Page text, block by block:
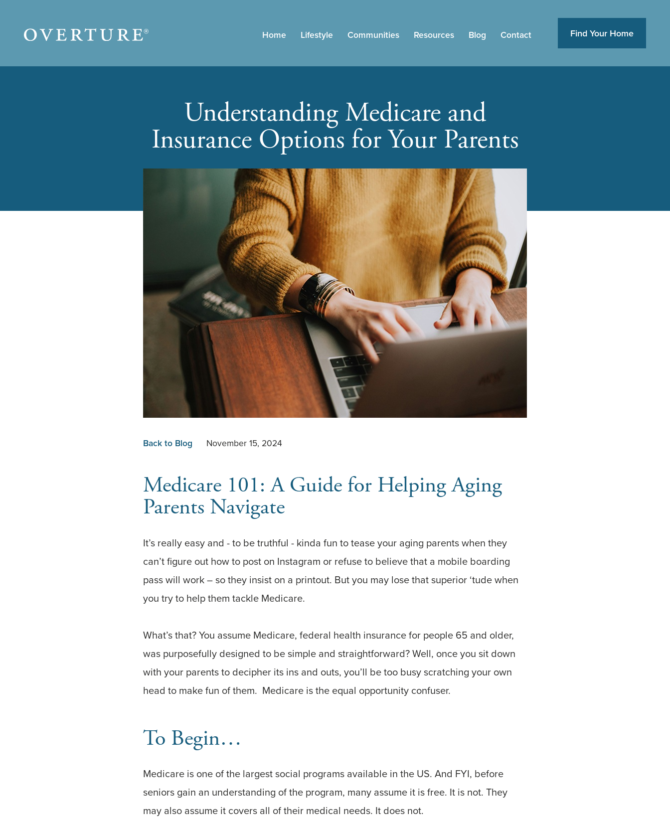
Home Lifestyle Communities Resources Blog Contact Find Your Home
Understanding Medicare and
Insurance Options for Your Parents
Back to Blog November 15, 2024
Medicare 101: A Guide for Helping Aging
Parents Navigate
It’s really easy and - to be truthful - kinda fun to tease your aging parents when they
can’t figure out how to post on Instagram or refuse to believe that a mobile boarding
pass will work – so they insist on a printout. But you may lose that superior ‘tude when
you try to help them tackle Medicare.
What’s that? You assume Medicare, federal health insurance for people 65 and older,
was purposefully designed to be simple and straightforward? Well, once you sit down
with your parents to decipher its ins and outs, you’ll be too busy scratching your own
head to make fun of them. Medicare is the equal opportunity confuser.
To Begin…
Medicare is one of the largest social programs available in the US. And FYI, before
seniors gain an understanding of the program, many assume it is free. It is not. They
may also assume it covers all of their medical needs. It does not.